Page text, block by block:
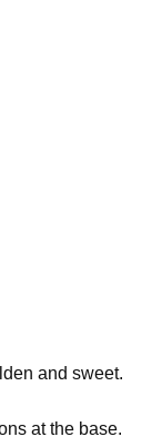
and sweet.
at the base.